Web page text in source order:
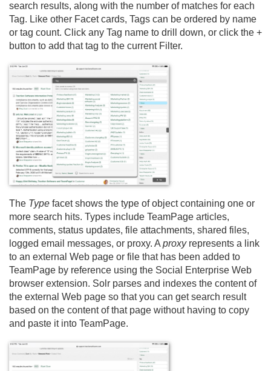
search results, along with the number of matches for each
Tag. Like other Facet cards, Tags can be ordered by name
or tag count. Click any Tag name to drill down, or click the +
button to add that tag to the current Filter.
The Type facet shows the type of object containing one or
more search hits. Types include TeamPage articles,
comments, status updates, file attachments, shared files,
logged email messages, or proxy. A proxyrepresents a link
to an external Web page or file that has been added to
TeamPage by reference using the Social Enterprise Web
browser extension. Solr parses and indexes the content of
the external Web page so that you can get search result
based on the content of that page without having to copy
and paste it into TeamPage.